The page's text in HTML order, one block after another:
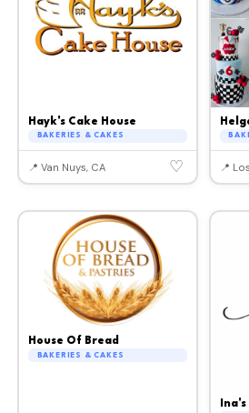
Hayk's Cake House
BAKERIES & CAKES
📍 Van Nuys, CA ♡ 📍
House Of Bread
BAKERIES & CAKES